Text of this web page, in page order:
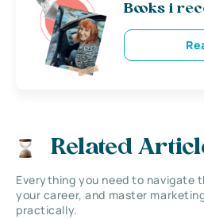
Books i
Related
Everything you need to navigate
your career, and master
practically.